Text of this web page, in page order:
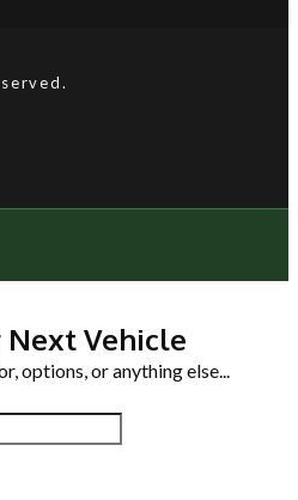
Next Vehicle
options, or anything else...